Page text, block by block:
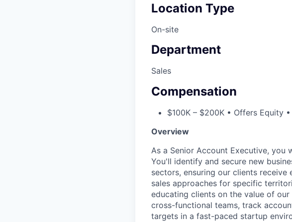
Location Type
On-site
Department
Sales
Compensation
$100K – $200K • Offers Equity
Overview
As a Senior Account Executive,
You'll identify and secure new
sectors, ensuring our clients
sales approaches for specific
educating clients on the value of
cross-functional teams, track
targets in a fast-paced startup